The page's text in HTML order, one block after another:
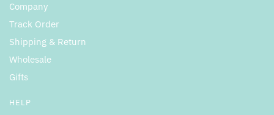
Company
Track Order
Shipping & Return
Wholesale
Gifts
HELP